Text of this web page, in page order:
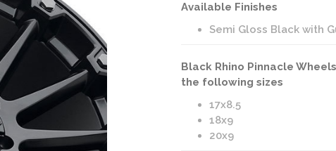
Available Finishes
Semi Gloss Black with
Black Rhino Pinnacle
the following sizes
17x8.5
18x9
20x9